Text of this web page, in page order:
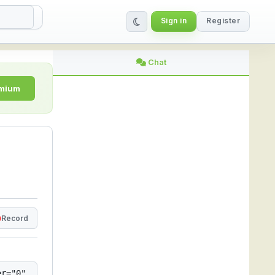
Sign in Register
Record
Chat